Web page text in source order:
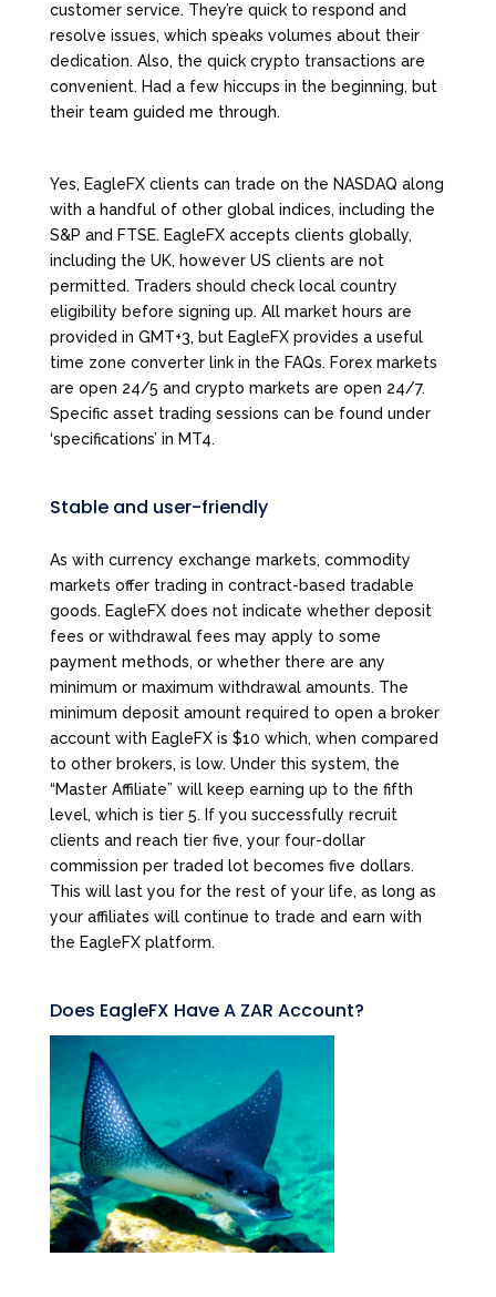
customer service. They’re quick to respond and
resolve issues, which speaks volumes about their
dedication. Also, the quick crypto transactions are
convenient. Had a few hiccups in the beginning, but
their team guided me through.
Yes, EagleFX clients can trade on the NASDAQ along
with a handful of other global indices, including the
S&P and FTSE. EagleFX accepts clients globally,
including the UK, however US clients are not
permitted. Traders should check local country
eligibility before signing up. All market hours are
provided in GMT+3, but EagleFX provides a useful
time zone converter link in the FAQs. Forex markets
are open 24/5 and crypto markets are open 24/7.
Specific asset trading sessions can be found under
‘specifications’ in MT4.
Stable and user-friendly
As with currency exchange markets, commodity
markets offer trading in contract-based tradable
goods. EagleFX does not indicate whether deposit
fees or withdrawal fees may apply to some
payment methods, or whether there are any
minimum or maximum withdrawal amounts. The
minimum deposit amount required to open a broker
account with EagleFX is $10 which, when compared
to other brokers, is low. Under this system, the
“Master Affiliate” will keep earning up to the fifth
level, which is tier 5. If you successfully recruit
clients and reach tier five, your four-dollar
commission per traded lot becomes five dollars.
This will last you for the rest of your life, as long as
your affiliates will continue to trade and earn with
the EagleFX platform.
Does EagleFX Have A ZAR Account?